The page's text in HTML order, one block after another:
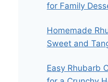
for Family
Homemade
Sweet and
Easy Rhubarb